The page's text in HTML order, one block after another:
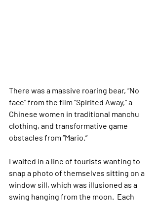
There was a massive roaring bear, “No
face” from the film “Spirited Away,” a
Chinese women in traditional manchu
clothing, and transformative game
obstacles from “Mario.”
I waited in a line of tourists wanting to
snap a photo of themselves sitting on a
window sill, which was illusioned as a
swing hanging from the moon.  Each